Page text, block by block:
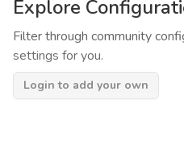
Explore
Filter through community
settings for you.
Login to add your own